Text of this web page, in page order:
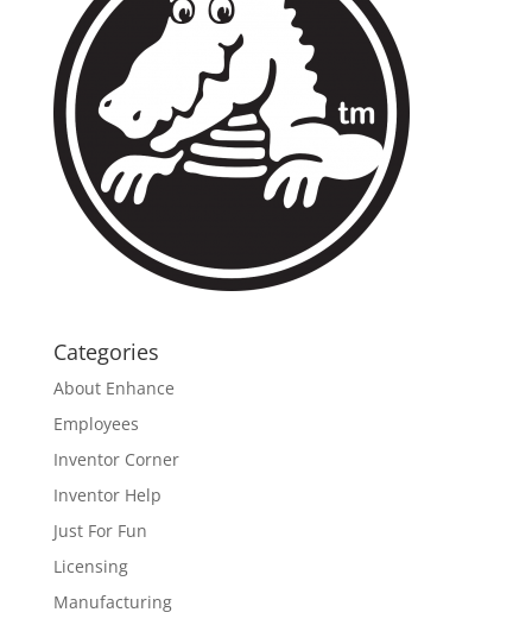
Categories
About Enhance
Employees
Inventor Corner
Inventor Help
Just For Fun
Licensing
Manufacturing